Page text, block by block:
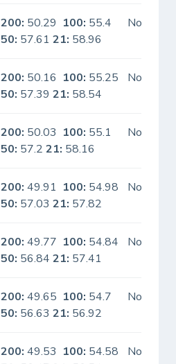
200: 50.29 100: 55.4
50: 57.6121: 58.96
No
200: 50.16 100: 55.25
50: 57.3921: 58.54
No
200: 50.03 100: 55.1
50: 57.221: 58.16
No
200: 49.91 100: 54.98
50: 57.0321: 57.82
No
200: 49.77 100: 54.84
50: 56.8421: 57.41
No
200: 49.65 100: 54.7
50: 56.6321: 56.92
No
200: 49.53 100: 54.58
No